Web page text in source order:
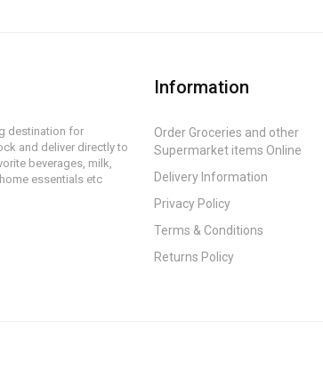
destination for
and deliver directly to
beverages, milk,
essentials etc
Information
Order Groceries and other
Supermarket items Online
Delivery Information
Privacy Policy
Terms & Conditions
Returns Policy